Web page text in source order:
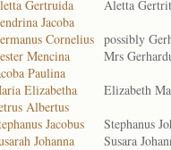
Gertruida
Aletta
Jacoba
Cornelius possibly
Mencina
Mrs
Paulina
Elizabetha
Elizabeth
Albertus
Jacobus
Stephanus
Johanna Susara